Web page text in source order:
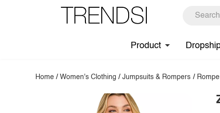
Product
Home /Women's Clothing /Jumpsuits & Rompers /